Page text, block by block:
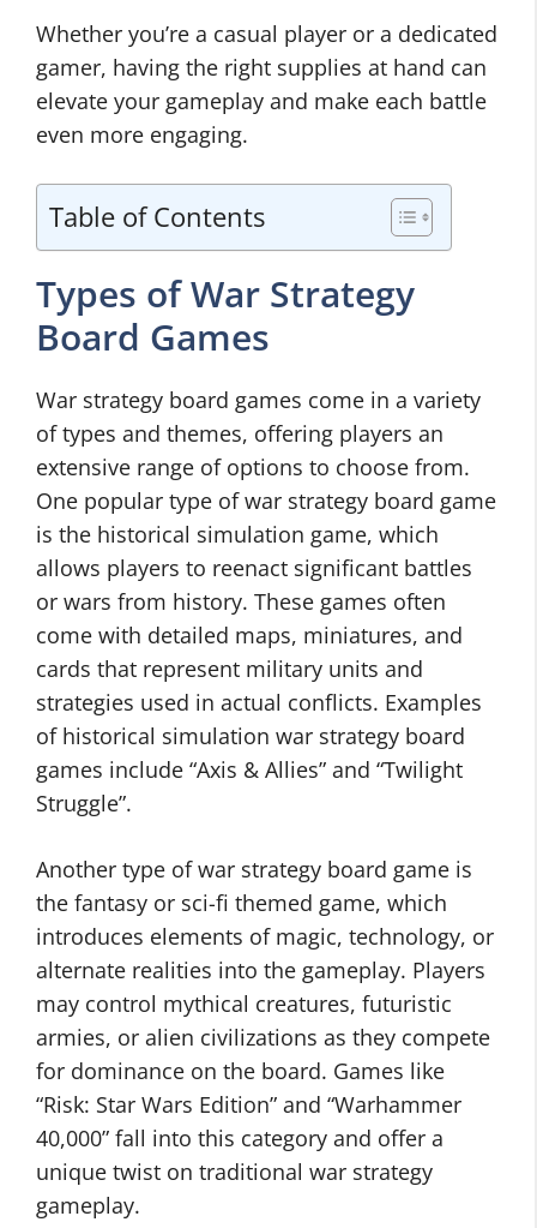
Whether you’re a casual player or a dedicated
gamer, having the right supplies at hand can
elevate your gameplay and make each battle
even more engaging.
Table of Contents
Types of War Strategy
Board Games
War strategy board games come in a variety
of types and themes, offering players an
extensive range of options to choose from.
One popular type of war strategy board game
is the historical simulation game, which
allows players to reenact significant battles
or wars from history. These games often
come with detailed maps, miniatures, and
cards that represent military units and
strategies used in actual conflicts. Examples
of historical simulation war strategy board
games include “Axis & Allies” and “Twilight
Struggle”.
Another type of war strategy board game is
the fantasy or sci-fi themed game, which
introduces elements of magic, technology, or
alternate realities into the gameplay. Players
may control mythical creatures, futuristic
armies, or alien civilizations as they compete
for dominance on the board. Games like
“Risk: Star Wars Edition” and “Warhammer
40,000” fall into this category and offer a
unique twist on traditional war strategy
gameplay.